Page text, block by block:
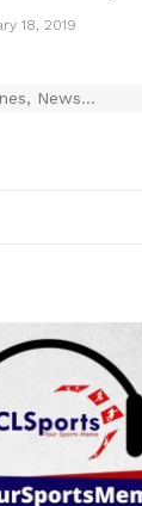
18, 2019